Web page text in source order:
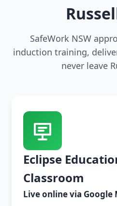
SafeWork NSW
induction training,
never leave
Eclipse
Classroom
Live online via Google